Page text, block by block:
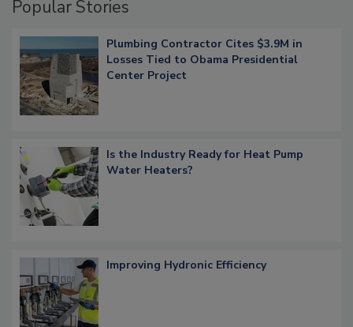
Popular Stories
Plumbing Contractor Cites $3.9M in
Losses Tied to Obama Presidential
Center Project
Is the Industry Ready for Heat Pump
Water Heaters?
Improving Hydronic Efficiency